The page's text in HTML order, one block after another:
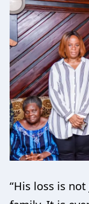
“His loss is